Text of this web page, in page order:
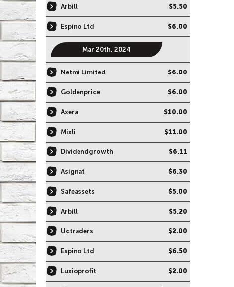
Arbill $5.50
Espino Ltd $6.00
Mar 20th, 2024
Netmi Limited $6.00
Goldenprice $6.00
Axera $10.00
Mixli $11.00
Dividendgrowth $6.11
Asignat $6.30
Safeassets $5.00
Arbill $5.20
Uctraders $2.00
Espino Ltd $6.50
Luxioprofit $2.00